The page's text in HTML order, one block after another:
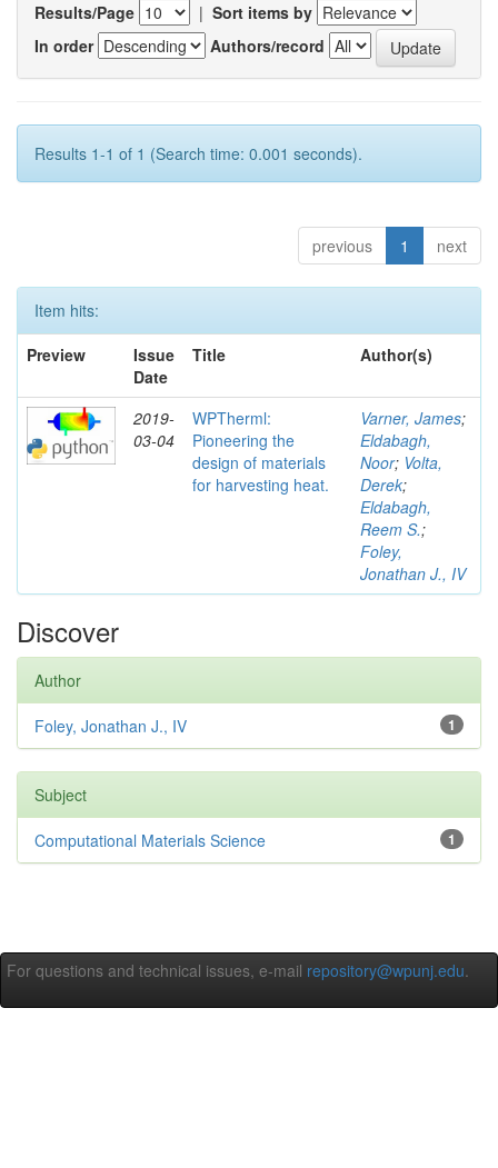
Results/Page | Sort items by
In order
Authors/record
Results 1-1 of 1 (Search time: 0.001 seconds).
previous 1 next
Item hits:
Preview
Issue
Date
Title Author(s)
2019-
03-04
WPTherml:
Pioneering the
design of materials
for harvesting heat.
Varner, James;
Eldabagh,
Noor; Volta,
Derek;
Eldabagh,
Reem S.;
Foley,
Jonathan J., IV
Discover
Author
1
Foley, Jonathan J., IV
Subject
1
Computational Materials Science
For questions and technical issues, e-mail repository@wpunj.edu.